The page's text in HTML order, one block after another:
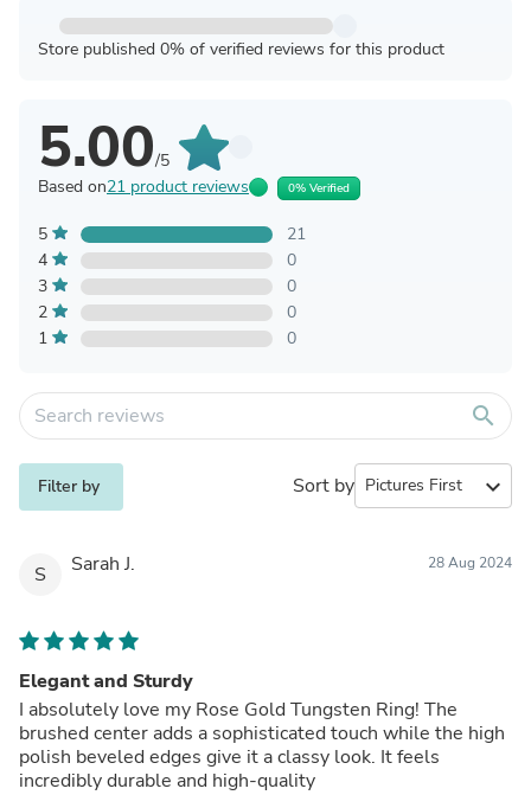
Store published 0% of verified reviews for this product
5.00/5
Based on21 product reviews 0% Verified
5
21
4
0
3
0
2
0
1
0
search
Filter by Sort by expand_more
S Sarah J. 28 Aug 2024
Elegant and Sturdy
I absolutely love my Rose Gold Tungsten Ring! The
brushed center adds a sophisticated touch while the high
polish beveled edges give it a classy look. It feels
incredibly durable and high-quality